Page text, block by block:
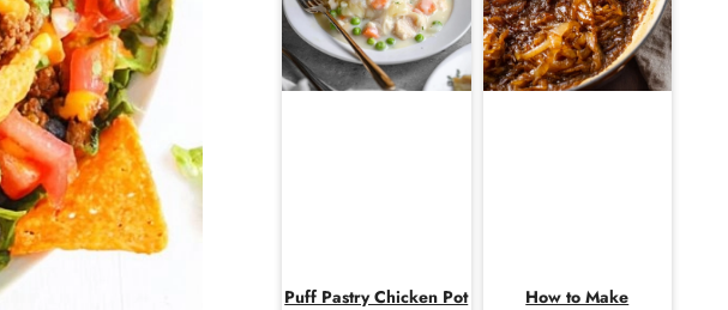
Puff Pastry Chicken Pot How to Make